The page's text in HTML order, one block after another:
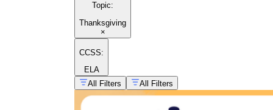
Topic:
Thanksgiving
×
CCSS:
ELA
All Filters
All Filters